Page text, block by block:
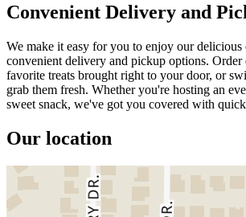
Convenient Delivery and
We make it easy for you to enjoy our
convenient delivery and pickup options.
favorite treats brought right to your door, or
grab them fresh. Whether you're hosting an
sweet snack, we've got you covered with
Our location